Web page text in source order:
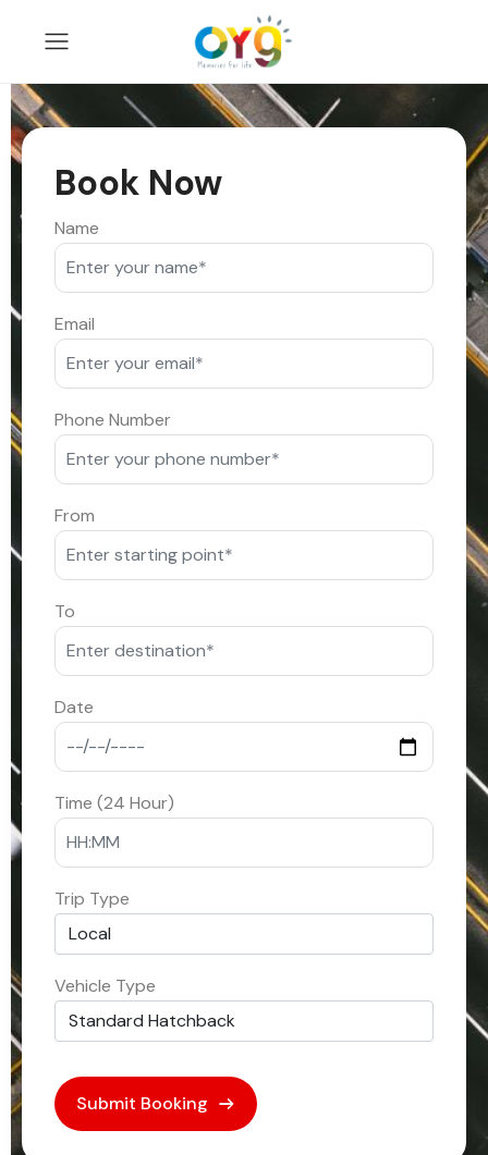
Book Now
Name
Email
Phone Number
From
To
Date
Time (24 Hour)
Trip Type
Vehicle Type